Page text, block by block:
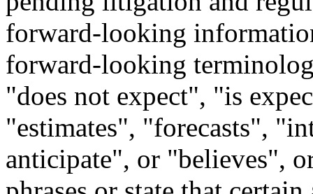
forward-looking
forward-looking
"does not expect", "is
"estimates", "forecasts",
anticipate", or "believes",